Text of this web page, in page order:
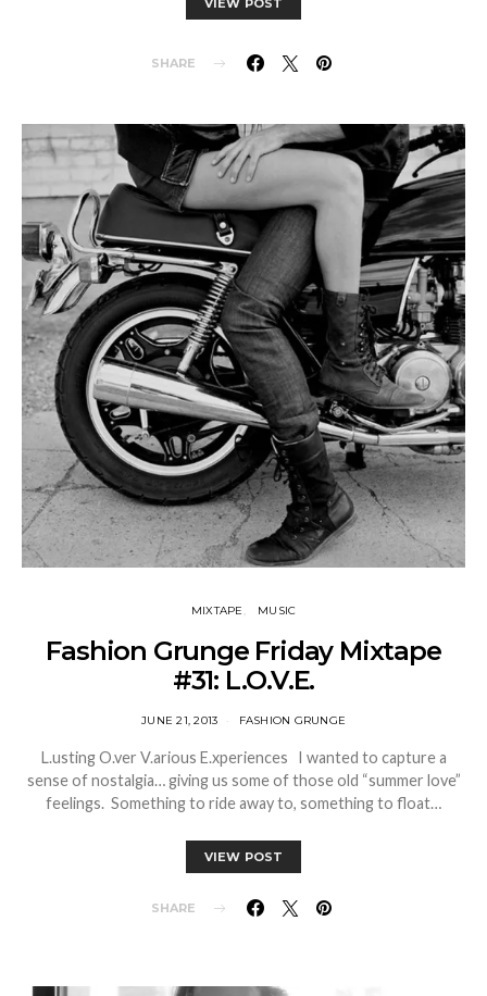
VIEW POST
SHARE
MIXTAPE MUSIC
Fashion Grunge Friday Mixtape
#31: L.O.V.E.
JUNE 21, 2013 FASHION GRUNGE
L.usting O.ver V.arious E.xperiences I wanted to capture a
sense of nostalgia… giving us some of those old “summer love”
feelings. Something to ride away to, something to float…
VIEW POST
SHARE